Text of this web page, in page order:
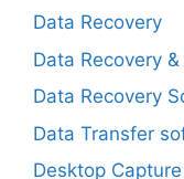
Data Recovery
Data Recovery
Data Recovery
Data Transfer
Desktop